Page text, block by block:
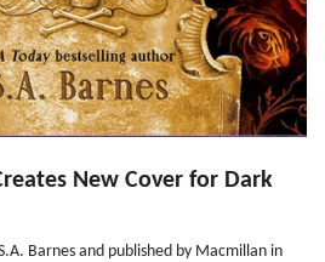
New Cover for Dark
Barnes and published by Macmillan in